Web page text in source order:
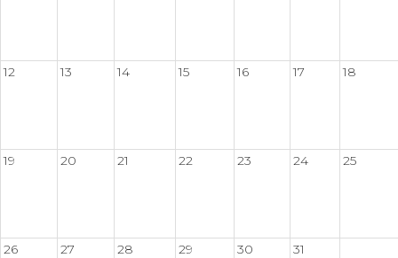
12 13 14 15 16 17 18
19 20 21 22 23 24 25
26 27 28 29 30 31